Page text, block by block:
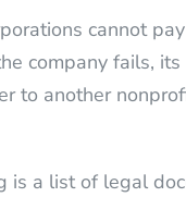
cannot
company fails,
to another
is a list of legal